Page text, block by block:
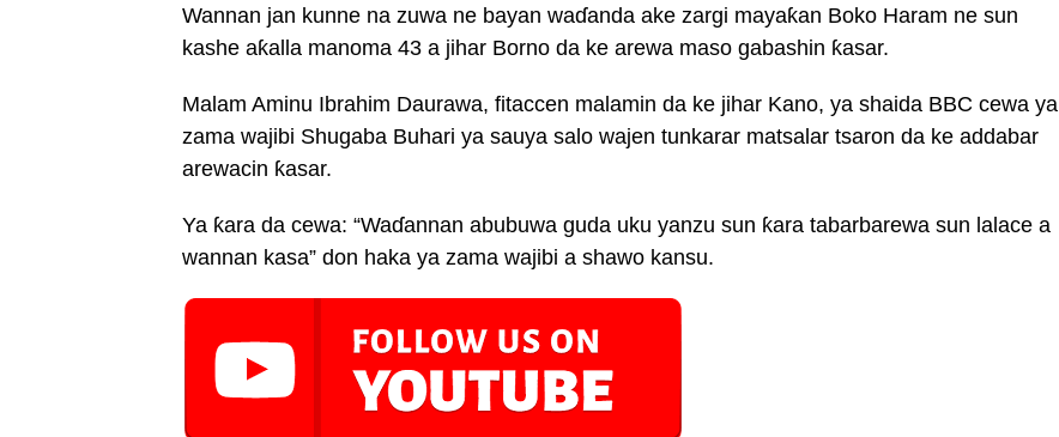
Wannan jan kunne na zuwa ne bayan waɗanda ake zargi mayaƙan Boko Haram ne sun
kashe aƙalla manoma 43 a jihar Borno da ke arewa maso gabashin ƙasar.
Malam Aminu Ibrahim Daurawa, fitaccen malamin da ke jihar Kano, ya shaida BBC cewa ya
zama wajibi Shugaba Buhari ya sauya salo wajen tunkarar matsalar tsaron da ke addabar
arewacin ƙasar.
Ya ƙara da cewa: “Waɗannan abubuwa guda uku yanzu sun ƙara tabarbarewa sun lalace a
wannan kasa” don haka ya zama wajibi a shawo kansu.